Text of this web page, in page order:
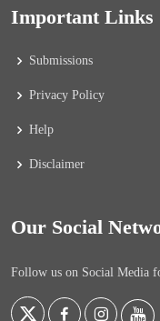
Important Links
Submissions
Privacy Policy
Help
Disclaimer
Our Social
Follow us on Social Media